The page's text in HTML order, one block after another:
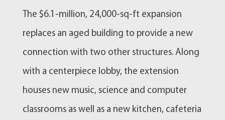
The $6.1-million, 24,000-sq-ft expansion
replaces an aged building to provide a new
connection with two other structures. Along
with a centerpiece lobby, the extension
houses new music, science and computer
classrooms as well as a new kitchen, cafeteria